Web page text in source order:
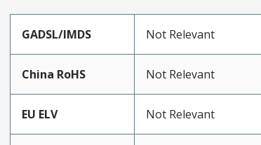
GADSL/IMDS Not Relevant
China RoHS Not Relevant
EU ELV Not Relevant